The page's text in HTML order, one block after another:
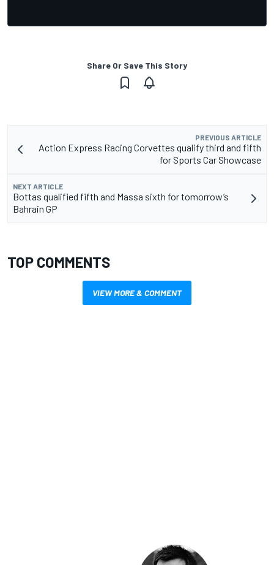
Share Or Save This Story
PREVIOUS ARTICLE
Action Express Racing Corvettes qualify third and fifth
for Sports Car Showcase
NEXT ARTICLE
Bottas qualified fifth and Massa sixth for tomorrow’s
Bahrain GP
TOP COMMENTS
VIEW MORE & COMMENT